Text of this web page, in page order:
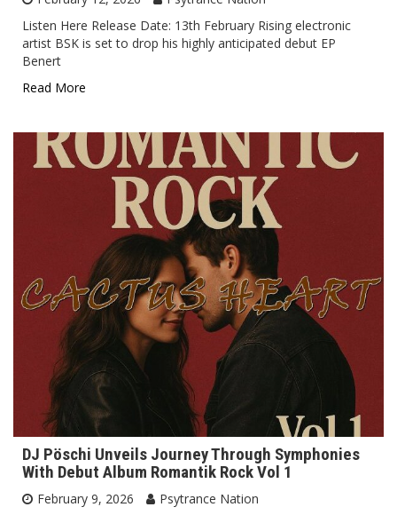
Listen Here Release Date: 13th February Rising electronic
artist BSK is set to drop his highly anticipated debut EP
Benert
Read More
DJ Pöschi Unveils Journey Through Symphonies
With Debut Album Romantik Rock Vol 1
February 9, 2026
Psytrance Nation